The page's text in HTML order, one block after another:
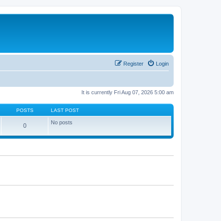
Login
Register
It is currently Fri Aug 07, 2026 5:00 am
POSTS LAST POST
0 No posts